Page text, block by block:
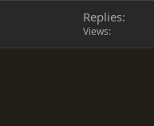
Replies
Views